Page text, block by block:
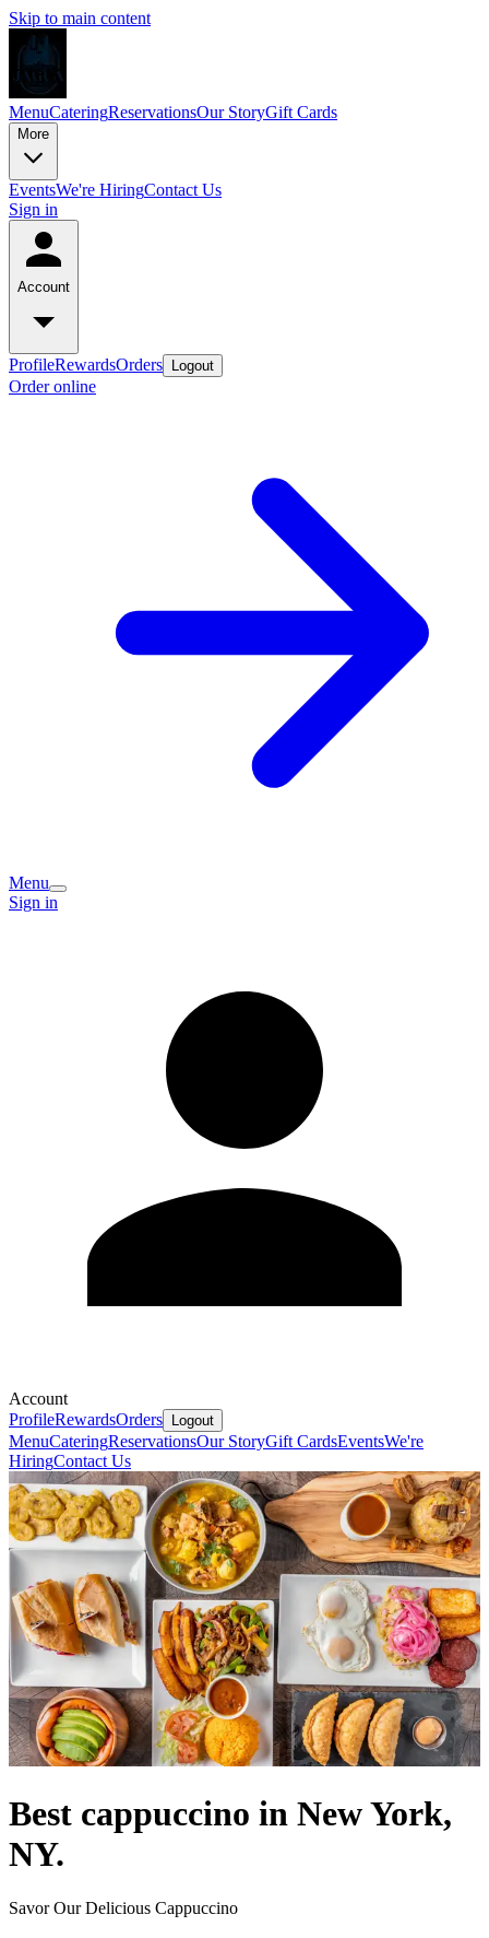
Skip to main content
MenuCateringReservationsOur StoryGift Cards
More
EventsWe're HiringContact Us
Sign in
Account
ProfileRewardsOrders Logout
Order online
Menu
Sign in
Account
ProfileRewardsOrders Logout
MenuCateringReservationsOur StoryGift CardsEventsWe're
HiringContact Us
Best cappuccino in New York,
NY.
Savor Our Delicious Cappuccino